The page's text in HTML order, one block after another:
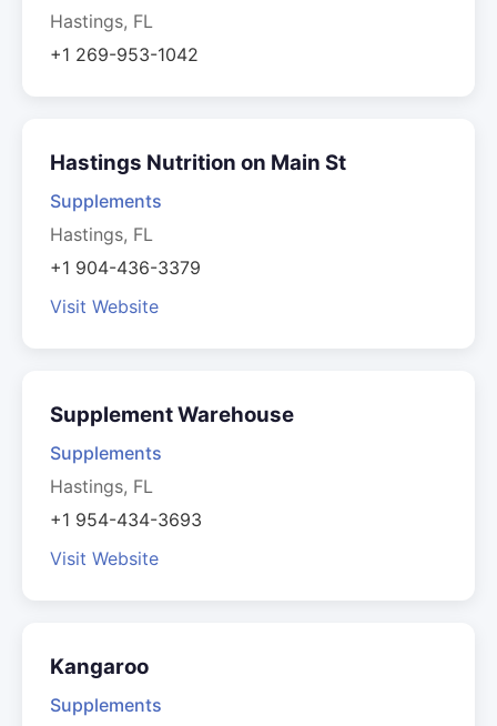
Hastings, FL
+1 269-953-1042
Hastings Nutrition on Main St
Supplements
Hastings, FL
+1 904-436-3379
Visit Website
Supplement Warehouse
Supplements
Hastings, FL
+1 954-434-3693
Visit Website
Kangaroo
Supplements